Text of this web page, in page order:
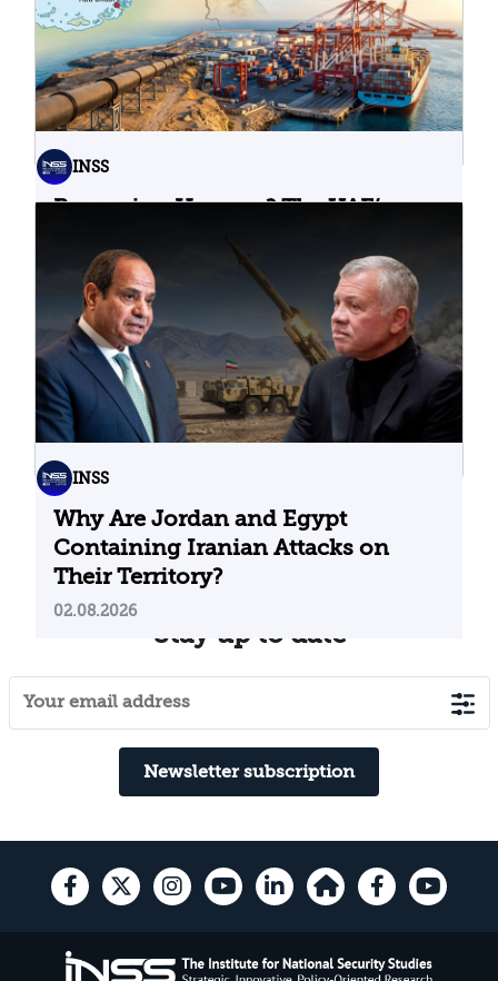
INSS
Bypassing Hormuz? The UAE’s
04.08.2026
INSS
Why Are Jordan and Egypt
Containing Iranian Attacks on
Their Territory?
02.08.2026
Stay up to date
Newsletter subscription